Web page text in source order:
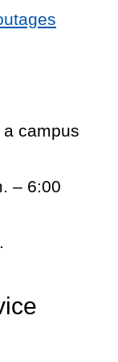
campus
– 6:00